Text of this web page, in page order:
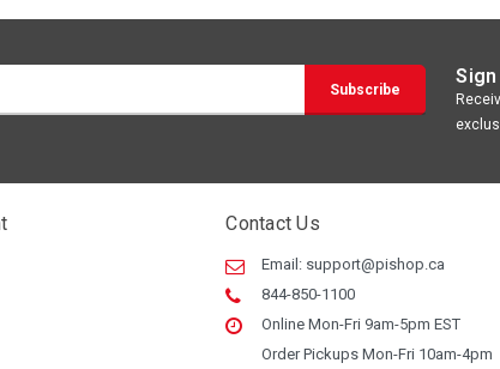
Contact Us
Email: support@pishop.ca
844-850-1100
Online Mon-Fri 9am-5pm EST
Order Pickups Mon-Fri 10am-4pm